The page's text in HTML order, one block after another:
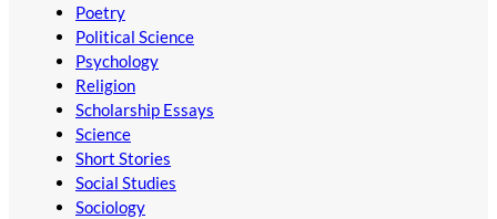
Poetry
Political Science
Psychology
Religion
Scholarship Essays
Science
Short Stories
Social Studies
Sociology